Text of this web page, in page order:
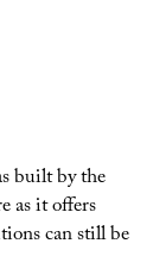
built by the
as it offers
can still be